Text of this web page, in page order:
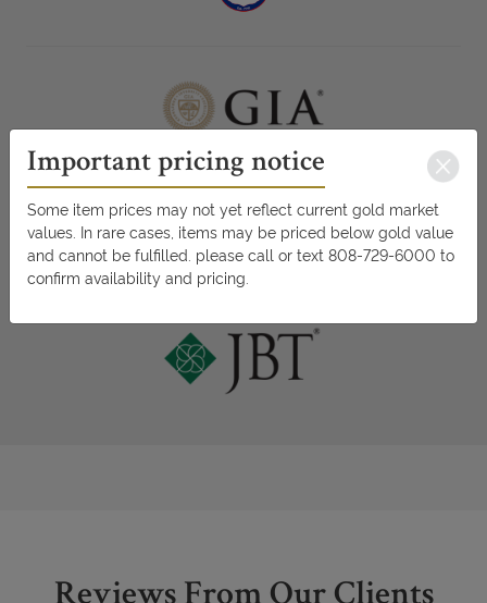
Important pricing notice
Some item prices may not yet reflect current gold market
values. In rare cases, items may be priced below gold value
and cannot be fulfilled. please call or text 808-729-6000 to
confirm availability and pricing.